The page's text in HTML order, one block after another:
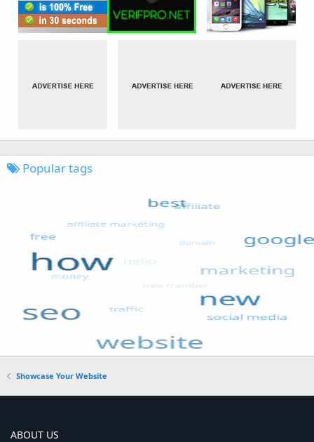
Popular tags
Showcase Your Website
ABOUT US